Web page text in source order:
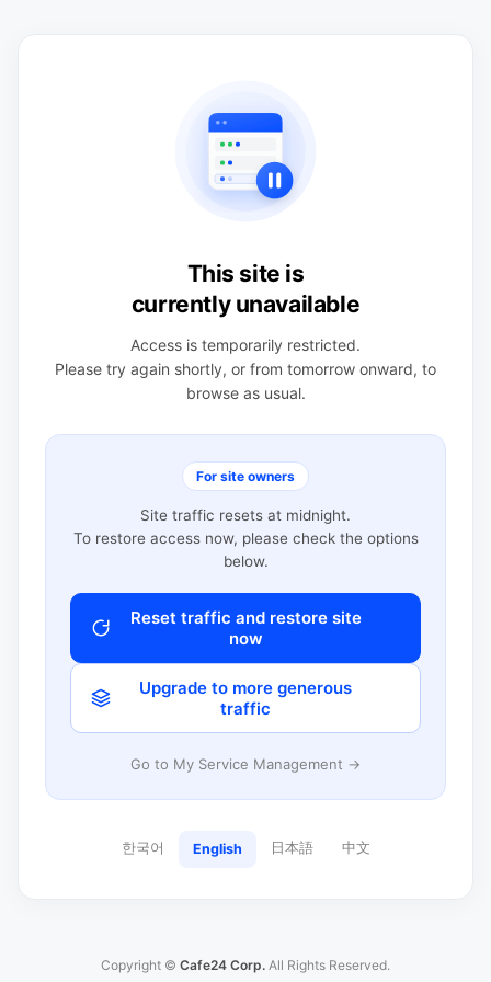
This site is
currently unavailable
Access is temporarily restricted.
Please try again shortly, or from tomorrow onward, to
browse as usual.
For site owners
Site traffic resets at midnight.
To restore access now, please check the options
below.
Reset traffic and restore site
now
Upgrade to more generous
traffic
Go to My Service Management →
한국어 English 日本語 中文
Copyright © Cafe24 Corp. All Rights Reserved.